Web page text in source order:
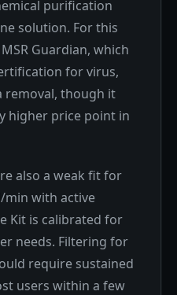
purification
solution. For this
Guardian, which
for virus,
removal, though it
higher price point in
also a weak fit for
min with active
Kit is calibrated for
needs. Filtering for
require sustained
users within a few